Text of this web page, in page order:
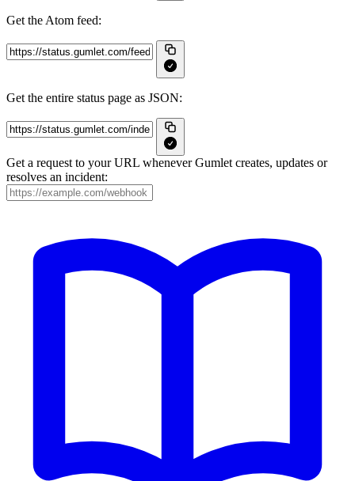
Get the Atom feed:
Get the entire status page as JSON:
Get a request to your URL whenever Gumlet creates, updates or
resolves an incident: